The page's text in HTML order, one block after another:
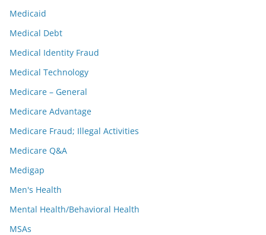
Medicaid
Medical Debt
Medical Identity Fraud
Medical Technology
Medicare – General
Medicare Advantage
Medicare Fraud; Illegal Activities
Medicare Q&A
Medigap
Men's Health
Mental Health/Behavioral Health
MSAs